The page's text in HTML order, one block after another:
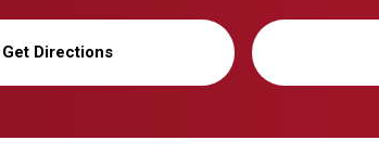
Get Directions